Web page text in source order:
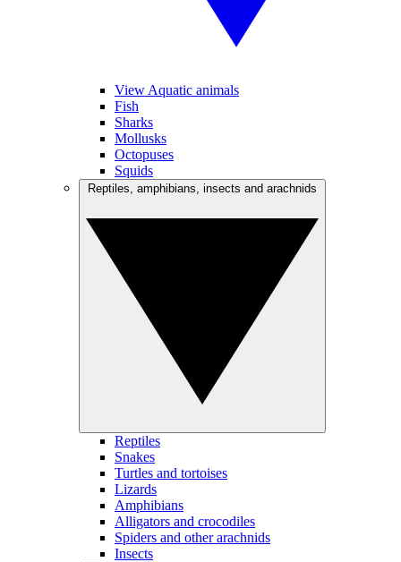
View Aquatic animals
Fish
Sharks
Mollusks
Octopuses
Squids
Reptiles
Snakes
Turtles and tortoises
Lizards
Amphibians
Alligators and crocodiles
Spiders and other arachnids
Insects